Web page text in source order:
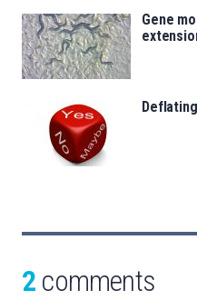
Gene
2 comments